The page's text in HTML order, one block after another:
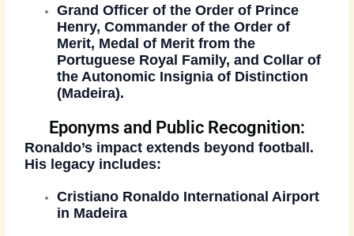
Grand Officer of theOrder of Prince
Henry, Commander of theOrder of
Merit, Medal of Merit from the
Portuguese Royal Family, and Collar of
the Autonomic Insignia of Distinction
(Madeira).
Eponyms and Public Recognition:
Ronaldo’s impact extends beyond football.
His legacy includes:
Cristiano Ronaldo International Airport
in Madeira